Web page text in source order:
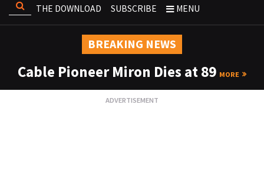
THE DOWNLOAD SUBSCRIBE MENU
BREAKING NEWS
Cable Pioneer Miron Dies at 89 MORE